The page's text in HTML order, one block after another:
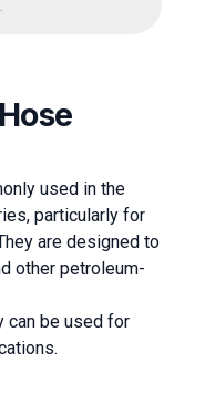
used in the
particularly for
are designed to
other petroleum-
can be used for